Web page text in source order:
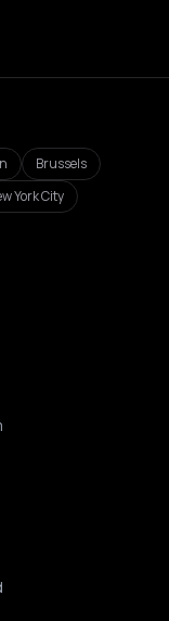
Brussels
York City